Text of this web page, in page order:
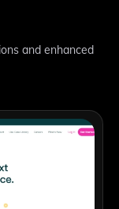
and enhanced